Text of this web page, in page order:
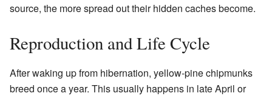
source, the more spread out their hidden caches become.
Reproduction and Life Cycle
After waking up from hibernation, yellow-pine chipmunks
breed once a year. This usually happens in late April or